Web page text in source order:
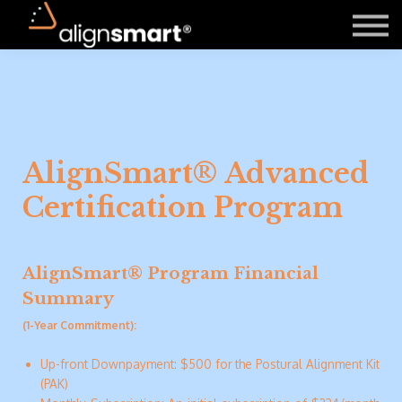
Contact Us
AlignSmart® Advanced
Certification Program
AlignSmart® Program Financial
Summary
(1-Year Commitment):
Up-front Downpayment: $500 for the Postural Alignment Kit
(PAK)